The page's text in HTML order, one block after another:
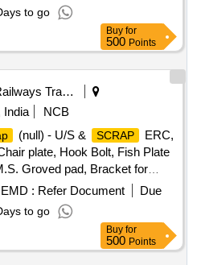
to go
Buy for
500 Points
Railways Transport Services
India
NCB
(null) - U/S & SCRAP
ERC,
plate, Hook Bolt, Fish Plate
Groved pad, Bracket for
long Fish plate 60 kg, Junction
Fish plate 60 kg of sorts.
EMD : Refer Document
Due
to go
Buy for
500 Points